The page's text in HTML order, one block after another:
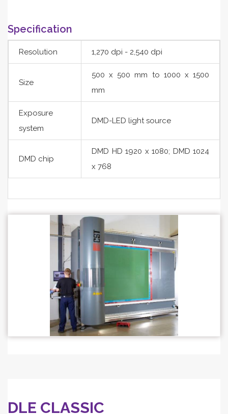
Specification
Resolution 1,270 dpi - 2,540 dpi
Size
500 x 500 mm to 1000 x 1500
mm
Exposure
system
DMD-LED light source
DMD chip
DMD HD 1920 x 1080; DMD 1024
x 768
DLE CLASSIC